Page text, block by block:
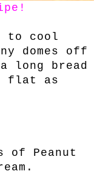
to cool
domes off
long bread
flat as
of Peanut